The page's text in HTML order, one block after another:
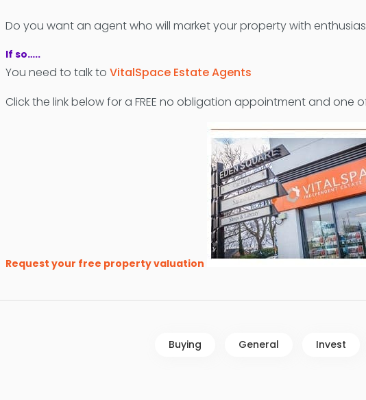
Do you want an agent who will market your property with
If so…..
You need to talk to VitalSpace Estate Agents
Click the link below for a FREE no obligation appointment and
Request your free property valuation
Buying General Invest